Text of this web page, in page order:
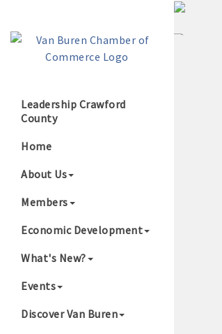
Leadership Crawford
County
Home
About Us
Members
Economic Development
What's New?
Events
Discover Van Buren